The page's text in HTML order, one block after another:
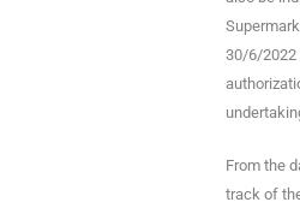
30/6/2022
From the
track of